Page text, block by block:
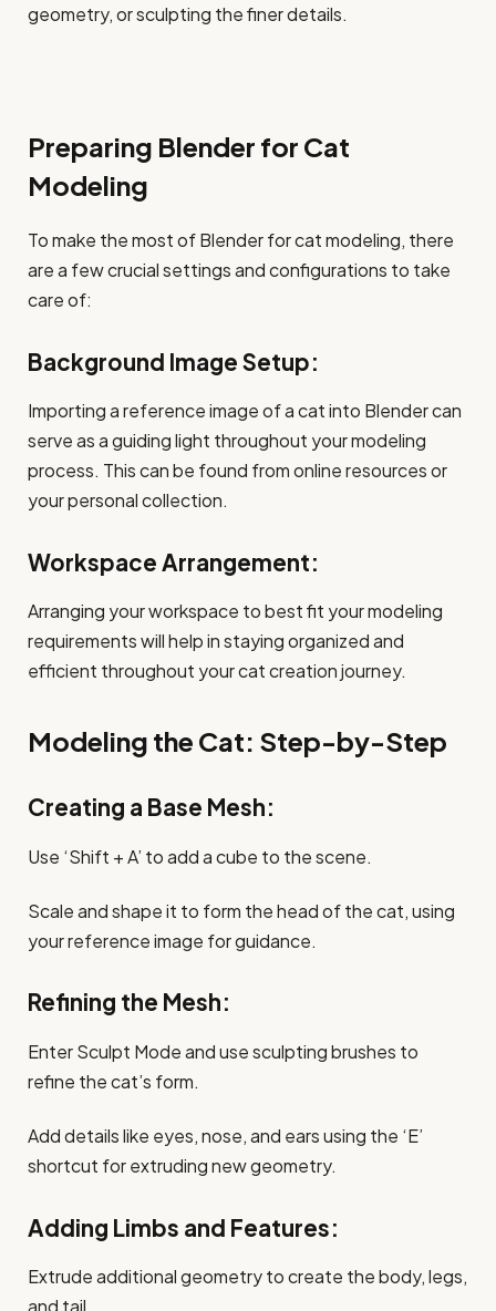
geometry, or sculpting the finer details.
Preparing Blender for Cat
Modeling
To make the most of Blender for cat modeling, there
are a few crucial settings and configurations to take
care of:
Background Image Setup:
Importing a reference image of a cat into Blender can
serve as a guiding light throughout your modeling
process. This can be found from online resources or
your personal collection.
Workspace Arrangement:
Arranging your workspace to best fit your modeling
requirements will help in staying organized and
efficient throughout your cat creation journey.
Modeling the Cat: Step-by-Step
Creating a Base Mesh:
Use ‘Shift + A’ to add a cube to the scene.
Scale and shape it to form the head of the cat, using
your reference image for guidance.
Refining the Mesh:
Enter Sculpt Mode and use sculpting brushes to
refine the cat’s form.
Add details like eyes, nose, and ears using the ‘E’
shortcut for extruding new geometry.
Adding Limbs and Features:
Extrude additional geometry to create the body, legs,
and tail.